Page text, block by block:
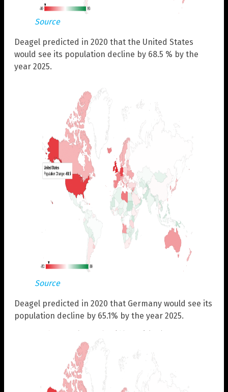
Source
Deagel predicted in 2020 that the United States
would see its population decline by 68.5 % by the
year 2025.
Source
Deagel predicted in 2020 that Germany would see its
population decline by 65.1% by the year 2025.